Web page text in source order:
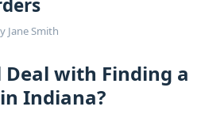
Jane Smith
Deal with Finding a
Indiana?